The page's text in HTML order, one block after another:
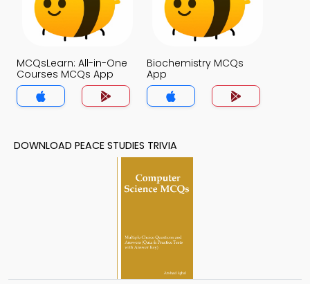
MCQsLearn: All-in-One
Courses MCQs App
Biochemistry MCQs
App
DOWNLOAD PEACE STUDIES TRIVIA